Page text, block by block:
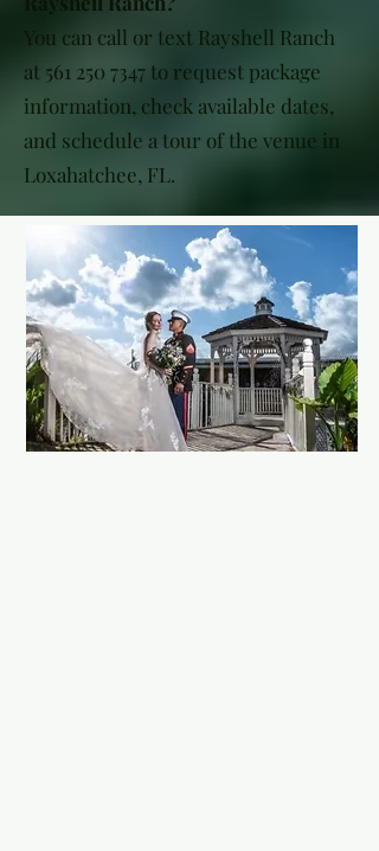
You can call or text Rayshell Ranch
at 561 250 7347 to request package
information, check available dates,
and schedule a tour of the venue in
Loxahatchee, FL.